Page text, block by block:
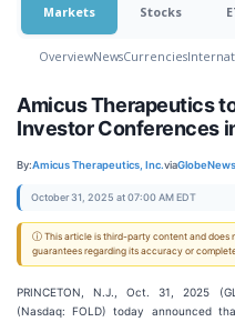
Markets Stocks
OverviewNewsCurrencies
Amicus Therapeutics
Investor Conferences
By:Amicus Therapeutics, Inc.via
October 31, 2025 at 07:00 AM EDT
ⓘ This article is third-party content and does
guarantees regarding its accuracy or
PRINCETON, N.J., Oct. 31, 2025
(Nasdaq: FOLD) today announced